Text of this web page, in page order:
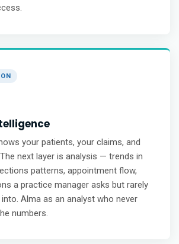
your patients, your claims, and
next layer is analysis — trends in
patterns, appointment flow,
a practice manager asks but rarely
Alma as an analyst who never
numbers.